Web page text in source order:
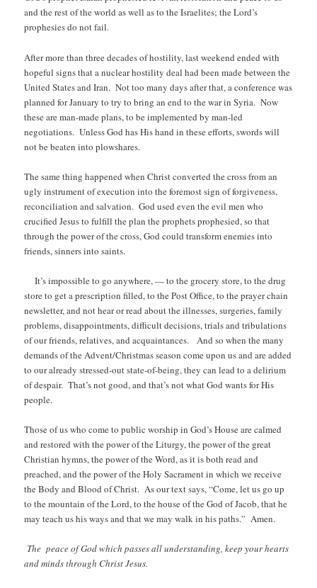
and the rest of the world as well as to the Israelites; the Lord’s
prophesies do not fail.
After more than three decades of hostility, last weekend ended with
hopeful signs that a nuclear hostility deal had been made between the
United States and Iran. Not too many days after that, a conference was
planned for January to try to bring an end to the war in Syria. Now
these are man-made plans, to be implemented by man-led
negotiations. Unless God has His hand in these efforts, swords will
not be beaten into plowshares.
The same thing happened when Christ converted the cross from an
ugly instrument of execution into the foremost sign of forgiveness,
reconciliation and salvation. God used even the evil men who
crucified Jesus to fulfill the plan the prophets prophesied, so that
through the power of the cross, God could transform enemies into
friends, sinners into saints.
It’s impossible to go anywhere, — to the grocery store, to the drug
store to get a prescription filled, to the Post Office, to the prayer chain
newsletter, and not hear or read about the illnesses, surgeries, family
problems, disappointments, difficult decisions, trials and tribulations
of our friends, relatives, and acquaintances. And so when the many
demands of the Advent/Christmas season come upon us and are added
to our already stressed-out state-of-being, they can lead to a delirium
of despair. That’s not good, and that’s not what God wants for His
people.
Those of us who come to public worship in God’s House are calmed
and restored with the power of the Liturgy, the power of the great
Christian hymns, the power of the Word, as it is both read and
preached, and the power of the Holy Sacrament in which we receive
the Body and Blood of Christ. As our text says, “Come, let us go up
to the mountain of the Lord, to the house of the God of Jacob, that he
may teach us his ways and that we may walk in his paths.” Amen.
The peace of God which passes all understanding, keep your hearts
and minds through Christ Jesus.